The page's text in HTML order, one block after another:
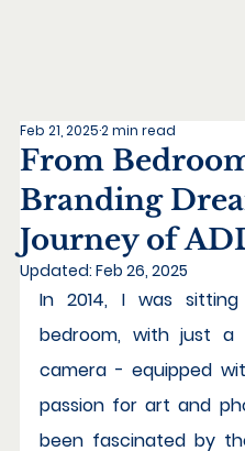
From
Branding
Journey of
Feb 21, 20252 min read
Updated: Feb 26, 2025
In 2014, I was
bedroom, with just
camera - equipped
passion for art and
been fascinated by